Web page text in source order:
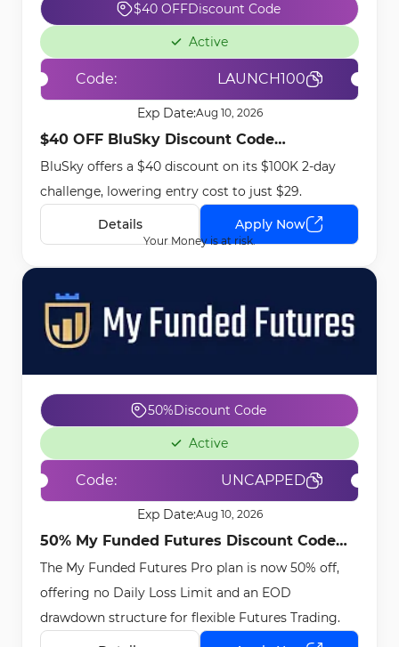
$40 OFFDiscount Code
Active
Exp Date:Aug 10, 2026
Code: LAUNCH100
$40 OFF BluSky Discount Code
[LAUNCH100] - Apr 17th, 2026
BluSky offers a $40 discount on its $100K 2-day
challenge, lowering entry cost to just $29.
Details Apply Now
Your Money is at risk.
50%Discount Code
Active
Exp Date:Aug 10, 2026
Code: UNCAPPED
50% My Funded Futures Discount Code
[UNCAPPED] - Apr 15th, 2026
The My Funded Futures Pro plan is now 50% off,
offering no Daily Loss Limit and an EOD
drawdown structure for flexible Futures Trading.